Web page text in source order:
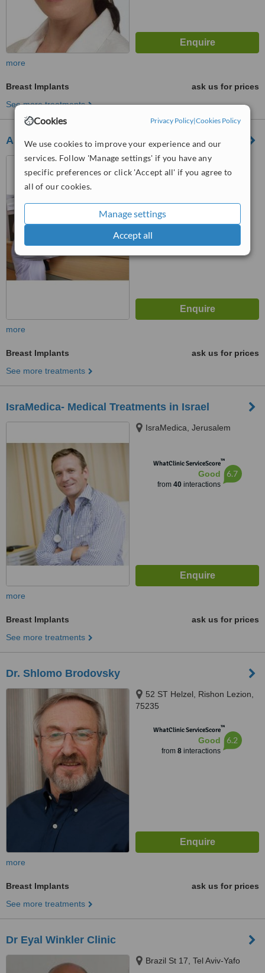
Cookies Privacy Policy|Cookies Policy
We use cookies to improve your experience and our
services. Follow 'Manage settings' if you have any
specific preferences or click 'Accept all' if you agree to
all of our cookies.
Manage settings
Accept all
more
Breast Implants
ask us for prices
See more treatments
Assuta Medical Center
20 Habarzel St, Ramat
Hachayil, Tel Aviv, 69710
from1 verifiedreview
more
Breast Implants
ask us for prices
See more treatments
IsraMedica- Medical Treatments in Israel
IsraMedica, Jerusalem
WhatClinic ServiceScore™
Good
from 40interactions
6.7
more
Breast Implants
ask us for prices
See more treatments
Dr. Shlomo Brodovsky
52 ST Helzel, Rishon Lezion,
75235
WhatClinic ServiceScore™
Good
from 8interactions
6.2
more
Breast Implants
ask us for prices
See more treatments
Dr Eyal Winkler Clinic
Brazil St 17, Tel Aviv-Yafo